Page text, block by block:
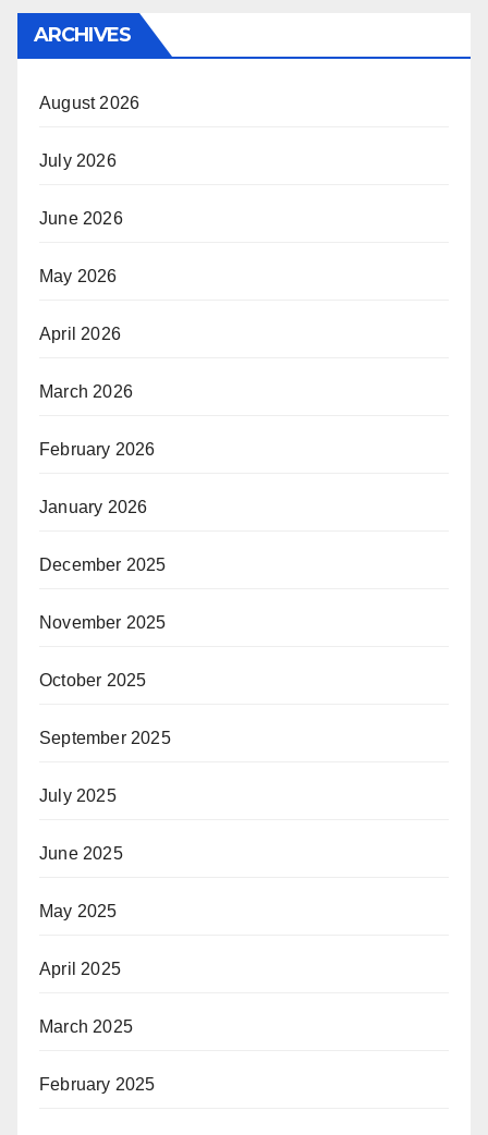
ARCHIVES
August 2026
July 2026
June 2026
May 2026
April 2026
March 2026
February 2026
January 2026
December 2025
November 2025
October 2025
September 2025
July 2025
June 2025
May 2025
April 2025
March 2025
February 2025